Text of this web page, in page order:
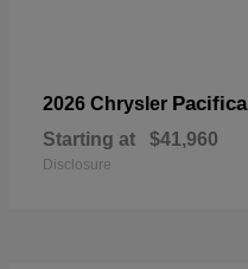
2026 Chrysler Pacifica
Starting at $41,960
Disclosure